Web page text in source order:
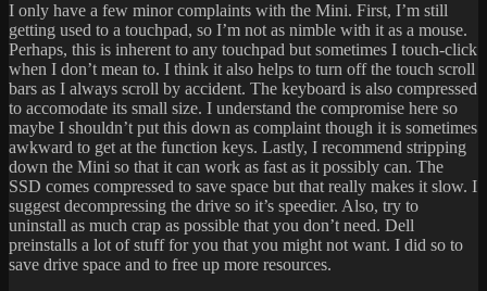
I only have a few minor complaints with the Mini. First, I’m still
getting used to a touchpad, so I’m not as nimble with it as a mouse.
Perhaps, this is inherent to any touchpad but sometimes I touch-click
when I don’t mean to. I think it also helps to turn off the touch scroll
bars as I always scroll by accident. The keyboard is also compressed
to accomodate its small size. I understand the compromise here so
maybe I shouldn’t put this down as complaint though it is sometimes
awkward to get at the function keys. Lastly, I recommend stripping
down the Mini so that it can work as fast as it possibly can. The
SSD comes compressed to save space but that really makes it slow. I
suggest decompressing the drive so it’s speedier. Also, try to
uninstall as much crap as possible that you don’t need. Dell
preinstalls a lot of stuff for you that you might not want. I did so to
save drive space and to free up more resources.